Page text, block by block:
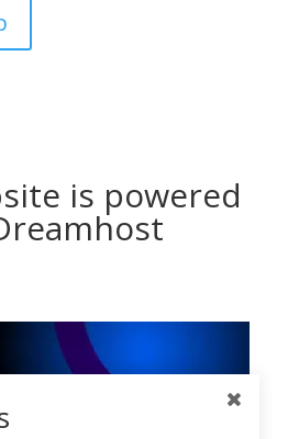
is powered